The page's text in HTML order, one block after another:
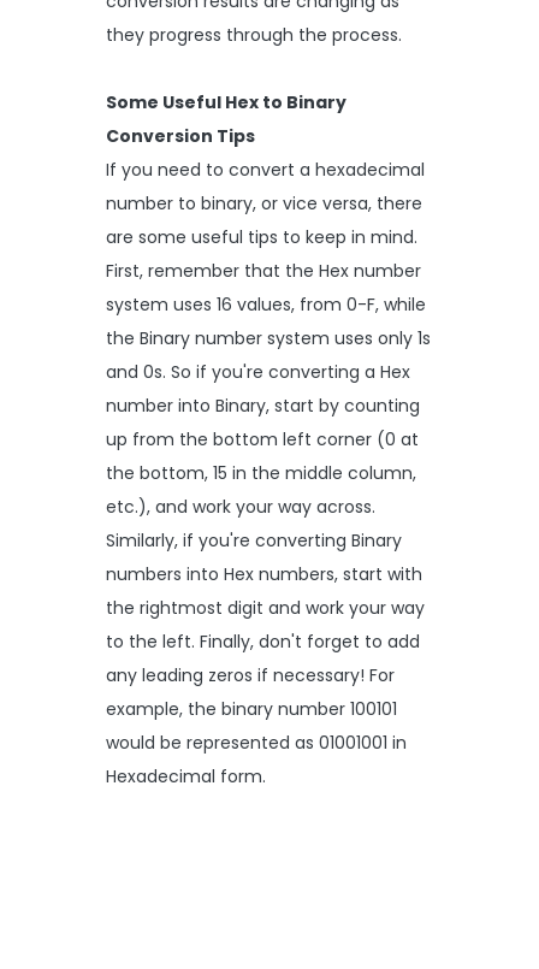
they progress through the process.
Some Useful Hex to Binary
Conversion Tips
If you need to convert a hexadecimal
number to binary, or vice versa, there
are some useful tips to keep in mind.
First, remember that the Hex number
system uses 16 values, from 0-F, while
the Binary number system uses only 1s
and 0s. So if you're converting a Hex
number into Binary, start by counting
up from the bottom left corner (0 at
the bottom, 15 in the middle column,
etc.), and work your way across.
Similarly, if you're converting Binary
numbers into Hex numbers, start with
the rightmost digit and work your way
to the left. Finally, don't forget to add
any leading zeros if necessary! For
example, the binary number 100101
would be represented as 01001001 in
Hexadecimal form.